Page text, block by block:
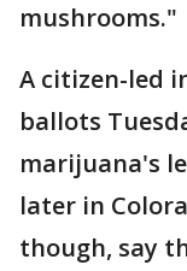
mushrooms."
A citizen-led
ballots
marijuana's
later in
though, say